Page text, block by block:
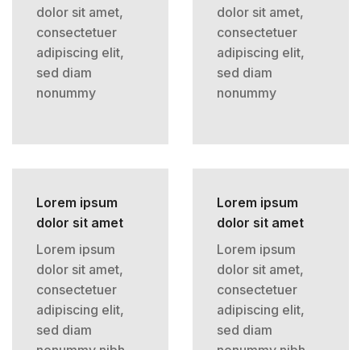
dolor sit amet,
consectetuer
adipiscing elit,
sed diam
nonummy
dolor sit amet,
consectetuer
adipiscing elit,
sed diam
nonummy
Lorem ipsum
dolor sit amet
Lorem ipsum
dolor sit amet,
consectetuer
adipiscing elit,
sed diam
Lorem ipsum
dolor sit amet
Lorem ipsum
dolor sit amet,
consectetuer
adipiscing elit,
sed diam